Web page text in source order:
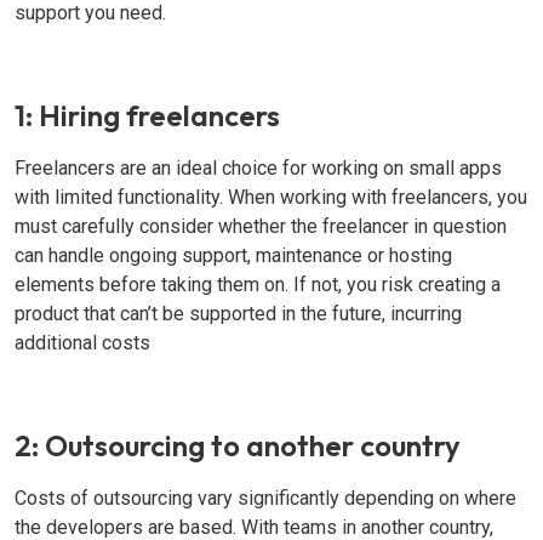
support you need.
1: Hiring freelancers
Freelancers are an ideal choice for working on small apps
with limited functionality. When working with freelancers, you
must carefully consider whether the freelancer in question
can handle ongoing support, maintenance or hosting
elements before taking them on. If not, you risk creating a
product that can’t be supported in the future, incurring
additional costs
2: Outsourcing to another country
Costs of outsourcing vary significantly depending on where
the developers are based. With teams in another country,